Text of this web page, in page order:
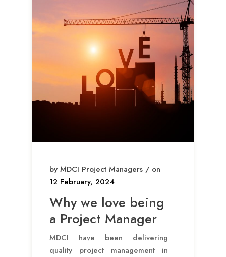
by MDCI Project Managers / on
12 February, 2024
Why we love being
a Project Manager
MDCI have been delivering
quality project management in